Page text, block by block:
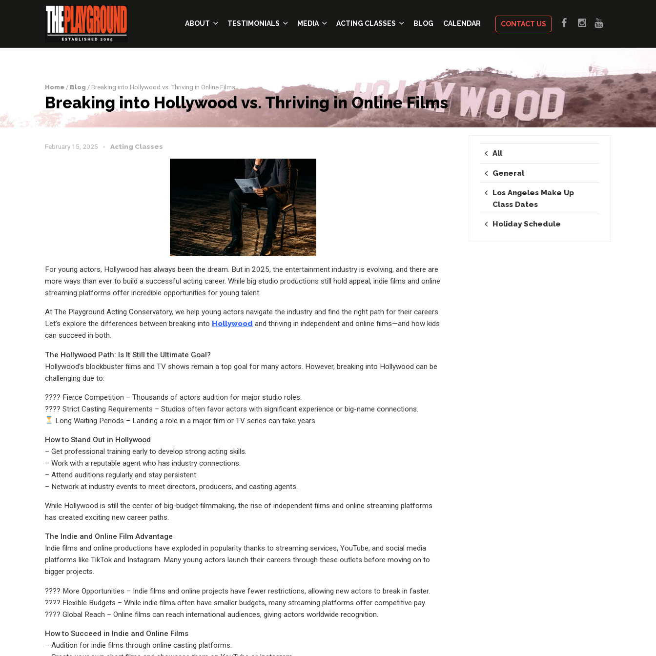
ABOUT TESTIMONIALS MEDIA ACTING CLASSES BLOG CALENDAR CONTACT US
Home / Blog / Breaking into Hollywood vs. Thriving in Online Films
Breaking into Hollywood vs. Thriving in Online Films
February 15, 2025 Acting Classes
For young actors, Hollywood has always been the dream. But in 2025, the entertainment industry is evolving, and there are
more ways than ever to build a successful acting career. While big studio productions still hold appeal, indie films and online
streaming platforms offer incredible opportunities for young talent.
At The Playground Acting Conservatory, we help young actors navigate the industry and find the right path for their careers.
Let’s explore the differences between breaking into Hollywood and thriving in independent and online films—and how kids
can succeed in both.
The Hollywood Path: Is It Still the Ultimate Goal?
Hollywood’s blockbuster films and TV shows remain a top goal for many actors. However, breaking into Hollywood can be
challenging due to:
???? Fierce Competition – Thousands of actors audition for major studio roles.
???? Strict Casting Requirements – Studios often favor actors with significant experience or big-name connections.
Long Waiting Periods – Landing a role in a major film or TV series can take years.
How to Stand Out in Hollywood
– Get professional training early to develop strong acting skills.
– Work with a reputable agent who has industry connections.
– Attend auditions regularly and stay persistent.
– Network at industry events to meet directors, producers, and casting agents.
While Hollywood is still the center of big-budget filmmaking, the rise of independent films and online streaming platforms
has created exciting new career paths.
The Indie and Online Film Advantage
Indie films and online productions have exploded in popularity thanks to streaming services, YouTube, and social media
platforms like TikTok and Instagram. Many young actors launch their careers through these outlets before moving on to
bigger projects.
???? More Opportunities – Indie films and online projects have fewer restrictions, allowing new actors to break in faster.
???? Flexible Budgets – While indie films often have smaller budgets, many streaming platforms offer competitive pay.
???? Global Reach – Online films can reach international audiences, giving actors worldwide recognition.
How to Succeed in Indie and Online Films
– Audition for indie films through online casting platforms.
All
General
Los Angeles Make Up
Class Dates
Holiday Schedule